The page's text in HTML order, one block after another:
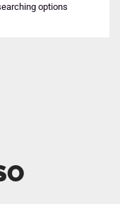
options
facilities
certification needs